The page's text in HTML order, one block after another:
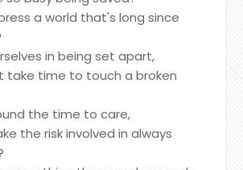
a world that's long since
in being set apart,
take time to touch a broken
the time to care,
the risk involved in always